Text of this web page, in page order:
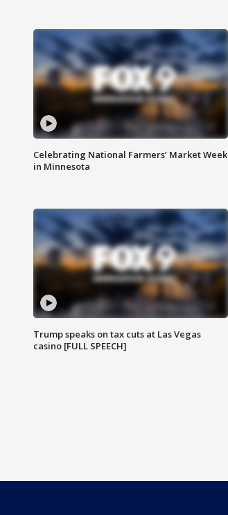
Celebrating National Farmers’ Market Week
in Minnesota
Trump speaks on tax cuts at Las Vegas
casino [FULL SPEECH]